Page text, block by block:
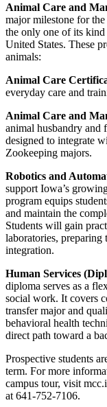
Animal Care and
major milestone for
the only one of its
United States. These
animals:
Animal Care
everyday care and
Animal Care and
animal husbandry and
designed to integrate
Zookeeping majors.
Robotics and
support Iowa’s
program equips
and maintain the
Students will gain
laboratories, preparing
integration.
Human Services
diploma serves as a
social work. It covers
transfer major and
behavioral health
direct path toward a
Prospective students
term. For more
campus tour, visit
at 641-752-7106.